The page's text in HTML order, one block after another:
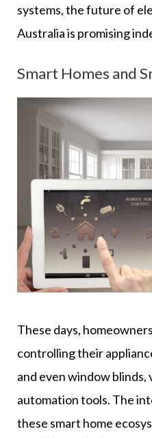
systems, the future of
Australia is promising
Smart Homes and
These days,
controlling their
and even window blinds,
automation tools. The
these smart home